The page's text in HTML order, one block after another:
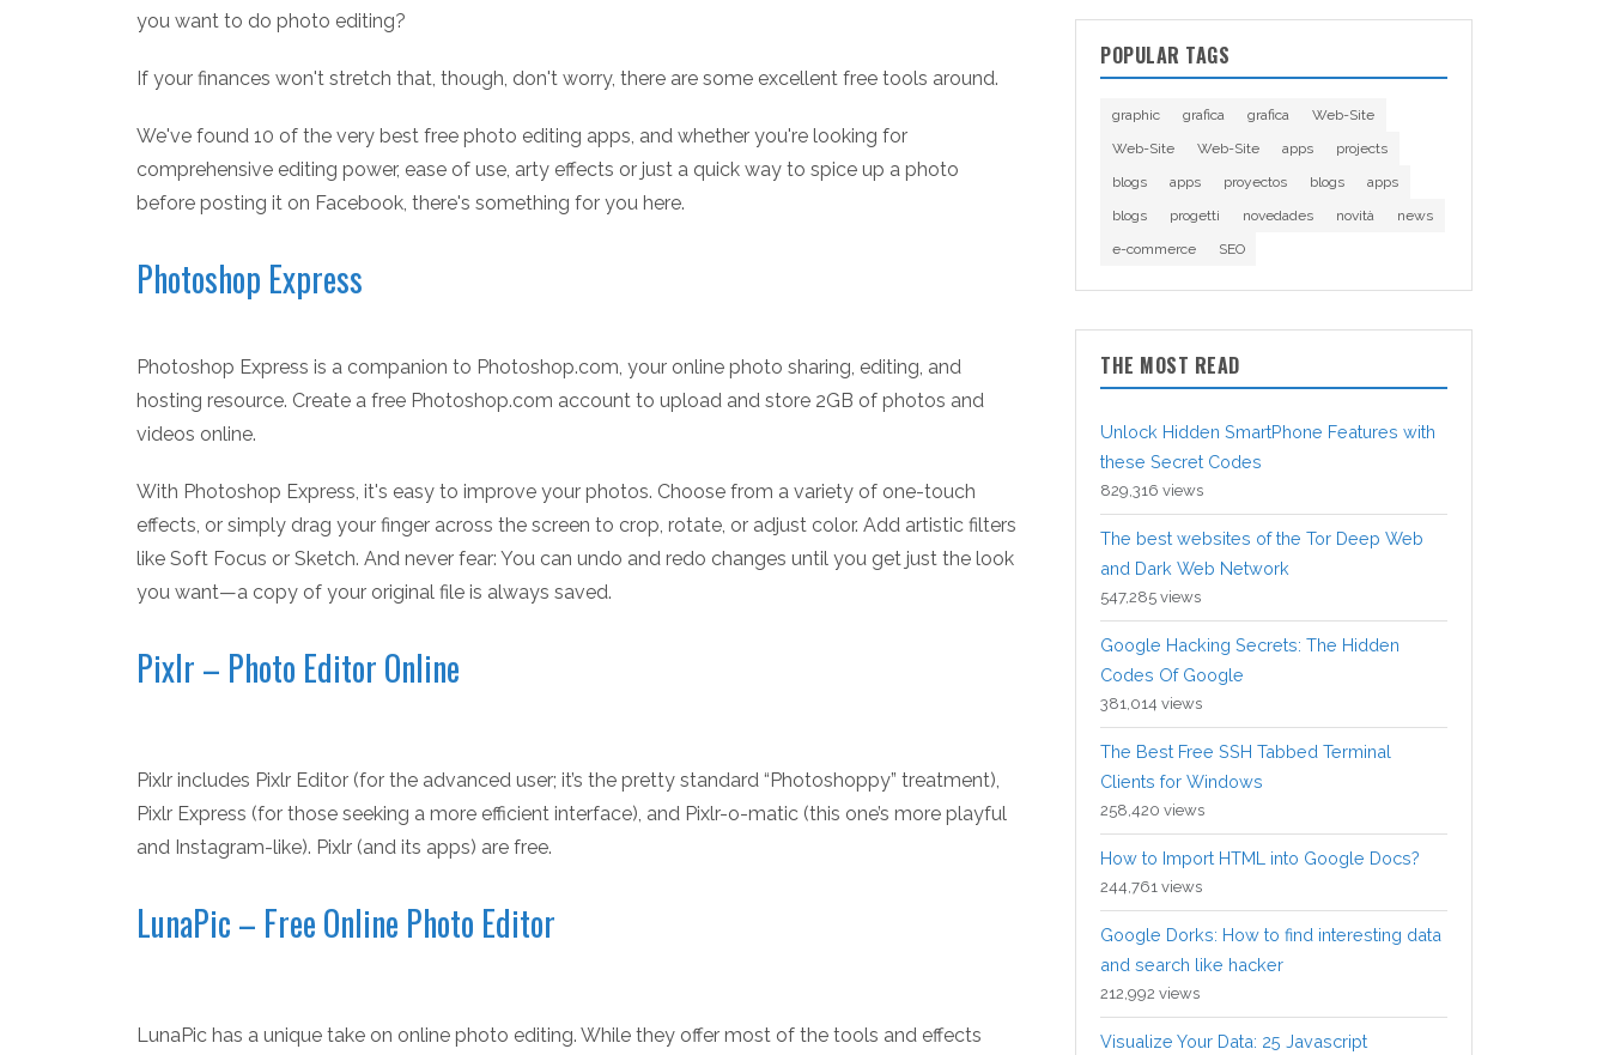
you want to do photo editing?
If your finances won't stretch that, though, don't worry, there are some excellent free tools around.
We've found 10 of the very best free photo editing apps, and whether you're looking for
comprehensive editing power, ease of use, arty effects or just a quick way to spice up a photo
before posting it on Facebook, there's something for you here.
Photoshop Express
Photoshop Express is a companion to Photoshop.com, your online photo sharing, editing, and
hosting resource. Create a free Photoshop.com account to upload and store 2GB of photos and
videos online.
With Photoshop Express, it's easy to improve your photos. Choose from a variety of one-touch
effects, or simply drag your finger across the screen to crop, rotate, or adjust color. Add artistic filters
like Soft Focus or Sketch. And never fear: You can undo and redo changes until you get just the look
you want—a copy of your original file is always saved.
Pixlr – Photo Editor Online
Pixlr includes Pixlr Editor (for the advanced user; it’s the pretty standard “Photoshoppy” treatment),
Pixlr Express (for those seeking a more efficient interface), and Pixlr-o-matic (this one’s more playful
and Instagram-like). Pixlr (and its apps) are free.
LunaPic – Free Online Photo Editor
LunaPic has a unique take on online photo editing. While they offer most of the tools and effects
POPULAR TAGS
graphic grafica grafica
Web-Site
Web-Site
Web-Site apps
projects
blogs
apps proyectos blogs
apps
blogs
progetti novedades novità
news
e-commerce
SEO
THE MOST READ
Unlock Hidden SmartPhone Features with
these Secret Codes
829,316 views
The best websites of the Tor Deep Web
and Dark Web Network
547,285 views
Google Hacking Secrets: The Hidden
Codes Of Google
381,014 views
The Best Free SSH Tabbed Terminal
Clients for Windows
258,420 views
How to Import HTML into Google Docs?
244,761 views
Google Dorks: How to find interesting data
and search like hacker
212,992 views
Visualize Your Data: 25 Javascript